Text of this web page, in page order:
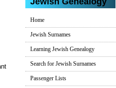
Home
Jewish Surnames
Learning Jewish Genealogy
Search for Jewish Surnames
Passenger Lists